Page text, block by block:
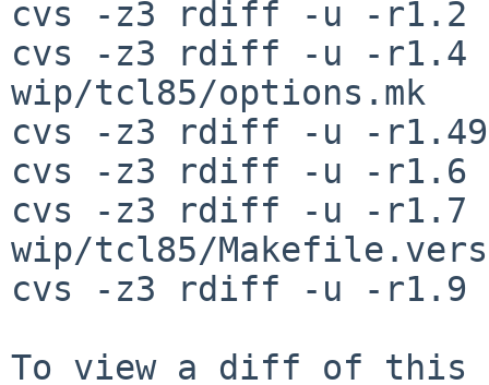
cvs -z3 rdiff -u -r1.2 -
cvs -z3 rdiff -u -r1.4
wip/tcl85/options.mk
cvs -z3 rdiff -u -
cvs -z3 rdiff -u -r1.6
cvs -z3 rdiff -u -r1.7
wip/tcl85/
cvs -z3 rdiff -u -r1.9